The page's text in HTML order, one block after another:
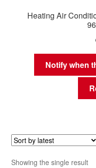
Heating Air
Notify when
Showing the single result